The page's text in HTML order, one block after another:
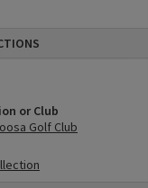
or Club
Golf Club